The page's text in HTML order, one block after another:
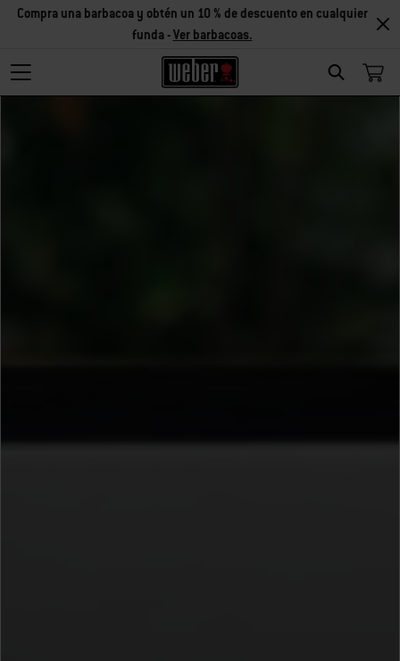
Search
Compra una barbacoa y obtén un 10 % de descuento en cualquier
funda -Ver barbacoas.